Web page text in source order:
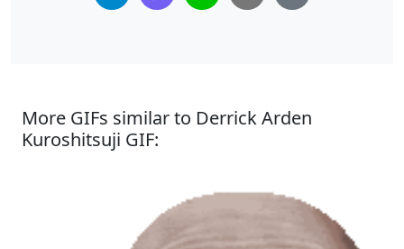
More GIFs similar to Derrick Arden
Kuroshitsuji GIF: